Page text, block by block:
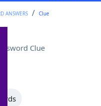
ANSWERS Clue
Clue